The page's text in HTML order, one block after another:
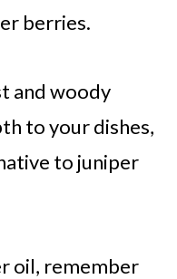
berries.
and woody
to your dishes,
to juniper
oil, remember